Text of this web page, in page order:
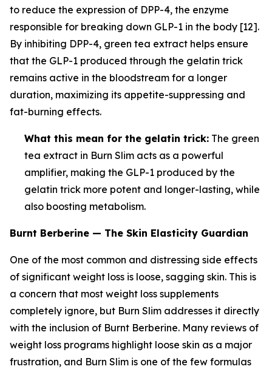
to reduce the expression of DPP-4, the enzyme
responsible for breaking down GLP-1 in the body [12].
By inhibiting DPP-4, green tea extract helps ensure
that the GLP-1 produced through the gelatin trick
remains active in the bloodstream for a longer
duration, maximizing its appetite-suppressing and
fat-burning effects.
What this mean for the gelatin trick: The green
tea extract in Burn Slim acts as a powerful
amplifier, making the GLP-1 produced by the
gelatin trick more potent and longer-lasting, while
also boosting metabolism.
Burnt Berberine — The Skin Elasticity Guardian
One of the most common and distressing side effects
of significant weight loss is loose, sagging skin. This is
a concern that most weight loss supplements
completely ignore, but Burn Slim addresses it directly
with the inclusion of Burnt Berberine. Many reviews of
weight loss programs highlight loose skin as a major
frustration, and Burn Slim is one of the few formulas